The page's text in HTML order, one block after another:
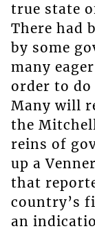
true state
There had
by some
many
order to do
Many will
the
reins of
up a
that
country’s
an